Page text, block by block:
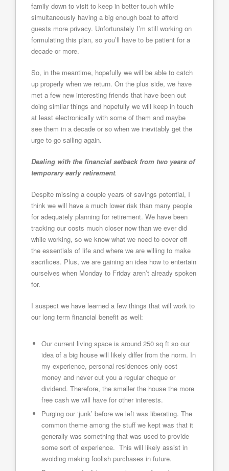
family down to visit to keep in better touch while
simultaneously having a big enough boat to afford
guests more privacy. Unfortunately I’m still working on
formulating this plan, so you’ll have to be patient for a
decade or more.
So, in the meantime, hopefully we will be able to catch
up properly when we return. On the plus side, we have
met a few new interesting friends that have been out
doing similar things and hopefully we will keep in touch
at least electronically with some of them and maybe
see them in a decade or so when we inevitably get the
urge to go sailing again.
Dealing with the financial setback from two years of
temporary early retirement.
Despite missing a couple years of savings potential, I
think we will have a much lower risk than many people
for adequately planning for retirement. We have been
tracking our costs much closer now than we ever did
while working, so we know what we need to cover off
the essentials of life and where we are willing to make
sacrifices. Plus, we are gaining an idea how to entertain
ourselves when Monday to Friday aren’t already spoken
for.
I suspect we have learned a few things that will work to
our long term financial benefit as well:
Our current living space is around 250 sq ft so our
idea of a big house will likely differ from the norm. In
my experience, personal residences only cost
money and never cut you a regular cheque or
dividend. Therefore, the smaller the house the more
free cash we will have for other interests.
Purging our ‘junk’ before we left was liberating. The
common theme among the stuff we kept was that it
generally was something that was used to provide
some sort of experience. This will likely assist in
avoiding making foolish purchases in future.